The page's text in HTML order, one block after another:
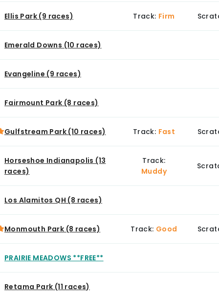
Ellis Park (9 races) Track: Firm
Emerald Downs (10 races)
Evangeline (9 races)
Fairmount Park (8 races)
Gulfstream Park (10 races) Track: Fast
Horseshoe Indianapolis (13
races)
Track:
Muddy
Los Alamitos QH (8 races)
Monmouth Park (8 races) Track: Good
PRAIRIE MEADOWS **FREE**
Retama Park (11 races)